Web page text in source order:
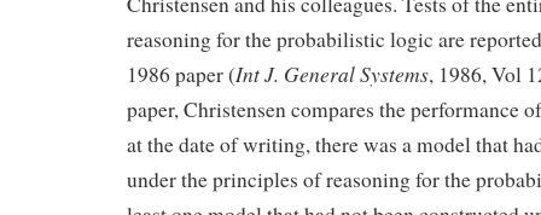
reasoning for the probabilistic logic are
1986 paper (Int J. General Systems, 1986, Vol
paper, Christensen compares the performance
at the date of writing, there was a model that
under the principles of reasoning for the